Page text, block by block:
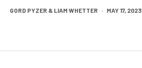
GORD PYZER & LIAM WHETTER · MAY 17, 2023